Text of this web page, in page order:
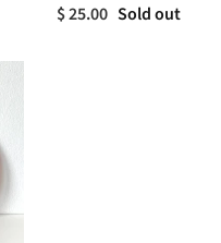
$ 25.00 Sold out